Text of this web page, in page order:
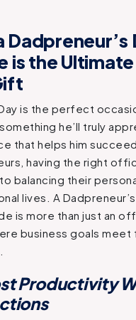
Dadpreneur’s
is the Ultimate
is the perfect
he’ll truly
that helps him
having the right
balancing their
lives. A
is more than just an
business goals meet
Productivity